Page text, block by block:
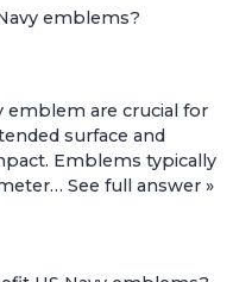
emblems?
emblem are crucial for
surface and
Emblems typically
See full answer »